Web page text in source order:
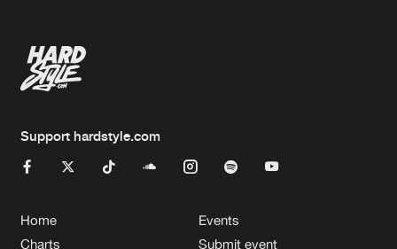
Support hardstyle.com
Home
Charts
Events
Submit event